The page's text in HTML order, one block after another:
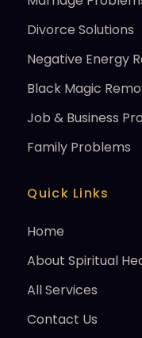
Divorce Solutions
Negative Energy
Black Magic
Job & Business
Family Problems
Quick Links
Home
About Spiritual
All Services
Contact Us